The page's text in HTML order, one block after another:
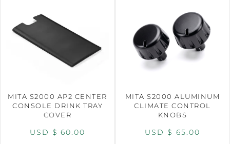
MITA S2000 AP2 CENTER
CONSOLE DRINK TRAY
COVER
USD $ 60.00
MITA S2000 ALUMINUM
CLIMATE CONTROL
KNOBS
USD $ 65.00